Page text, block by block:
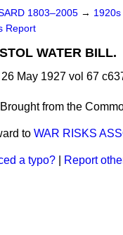
1803–2005 → 1920s
Report
WATER BILL.
26 May 1927 vol 67
Brought from the
to WAR RISKS
a typo? Report